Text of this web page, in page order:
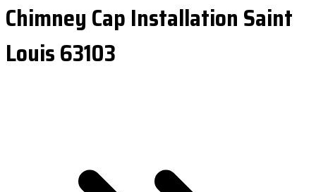
Chimney Cap Installation Saint
Louis 63103